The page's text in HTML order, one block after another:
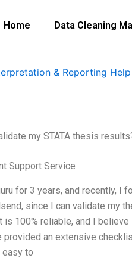
Home Data Cleaning
& Reporting Help
my STATA thesis
Support Service
for 3 years, and recently,
since I can validate my
100% reliable, and I
provided an extensive
to